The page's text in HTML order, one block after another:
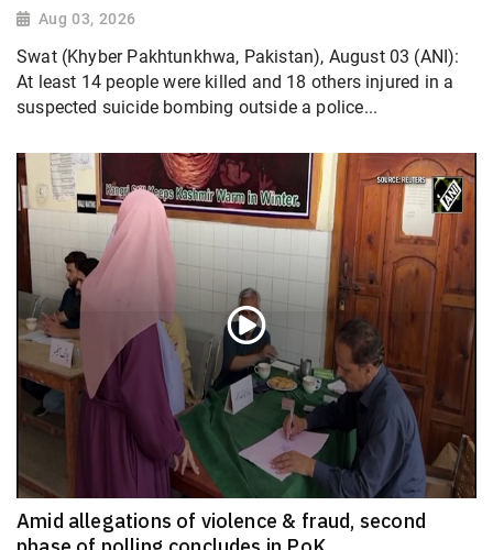
Aug 03, 2026
Swat (Khyber Pakhtunkhwa, Pakistan), August 03 (ANI):
At least 14 people were killed and 18 others injured in a
suspected suicide bombing outside a police...
Amid allegations of violence & fraud, second